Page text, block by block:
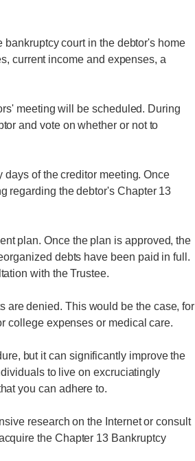
court in the debtor's home
current income and expenses, a
meeting will be scheduled. During
and vote on whether or not to
of the creditor meeting. Once
regarding the debtor's Chapter 13
plan. Once the plan is approved, the
debts have been paid in full.
with the Trustee.
are denied. This would be the case, for
college expenses or medical care.
but it can significantly improve the
to live on excruciatingly
you can adhere to.
research on the Internet or consult
the Chapter 13 Bankruptcy